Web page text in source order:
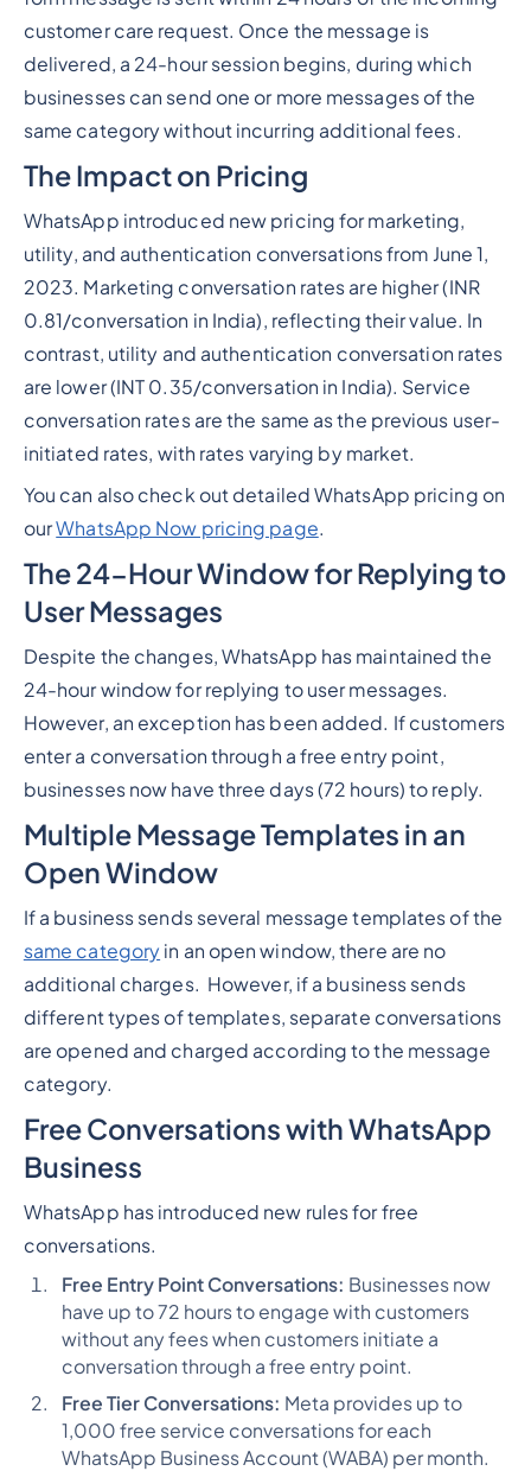
customer care request. Once the message is
delivered, a 24-hour session begins, during which
businesses can send one or more messages of the
same category without incurring additional fees.
The Impact on Pricing
WhatsApp introduced new pricing for marketing,
utility, and authentication conversations from June 1,
2023. Marketing conversation rates are higher (INR
0.81/conversation in India), reflecting their value. In
contrast, utility and authentication conversation rates
are lower (INT 0.35/conversation in India). Service
conversation rates are the same as the previous user-
initiated rates, with rates varying by market.
You can also check out detailed WhatsApp pricing on
ourWhatsApp Now pricing page.
The 24-Hour Window for Replying to
User Messages
Despite the changes, WhatsApp has maintained the
24-hour window for replying to user messages.
However, an exception has been added. If customers
enter a conversation through a free entry point,
businesses now have three days (72 hours) to reply.
Multiple Message Templates in an
Open Window
If a business sends several message templates of the
same category in an open window, there are no
additional charges. However, if a business sends
different types of templates, separate conversations
are opened and charged according to the message
category.
Free Conversations with WhatsApp
Business
WhatsApp has introduced new rules for free
conversations.
Free Entry Point Conversations: Businesses now
have up to 72 hours to engage with customers
without any fees when customers initiate a
conversation through a free entry point.
Free Tier Conversations: Meta provides up to
1,000 free service conversations for each
WhatsApp Business Account (WABA) per month.